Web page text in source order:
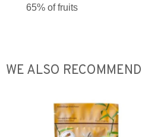
65% of fruits
WE ALSO RECOMMEND